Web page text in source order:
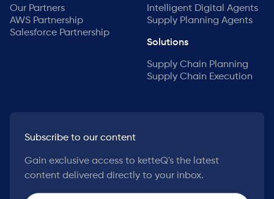
Our Partners
AWS Partnership
Salesforce Partnership
Intelligent Digital Agents
Supply Planning Agents
Solutions
Supply Chain Planning
Supply Chain Execution
Subscribe to our content
Gain exclusive access to ketteQ's the latest
content delivered directly to your inbox.